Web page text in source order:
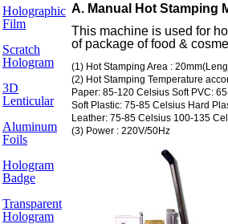
Holographic
Film
Scratch
Hologram
3D
Lenticular
Aluminum
Foils
Hologram
Badge
Transparent
Hologram
A. Manual Hot Stamping
This machine is used for
of package of food &
(1) Hot Stamping Area :
(2) Hot Stamping Temperature
Paper: 85-120 Celsius Soft PVC:
Soft Plastic: 75-85 Celsius Hard
Leather: 75-85 Celsius 100-135
(3) Power : 220V/50Hz